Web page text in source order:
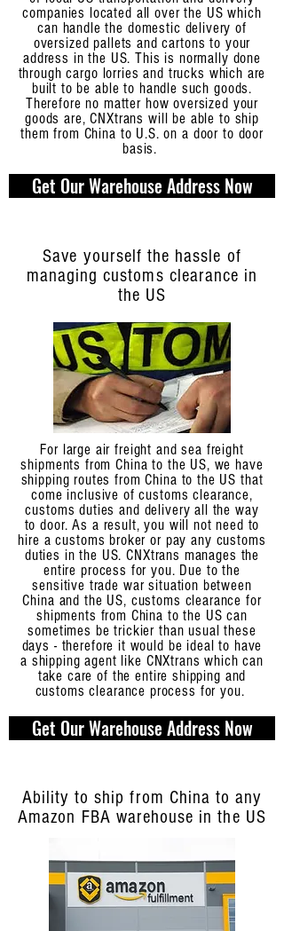
companies located all over the US which
can handle the domestic delivery of
oversized pallets and cartons to your
address in the US. This is normally done
through cargo lorries and trucks which are
built to be able to handle such goods.
Therefore no matter how oversized your
goods are, CNXtrans will be able to ship
them from China to U.S. on a door to door
basis.
Get Our Warehouse Address Now
Save yourself the hassle of
managing customs clearance in
the US
For large air freight and sea freight
shipments from China to the US, we have
shipping routes from China to the US that
come inclusive of customs clearance,
customs duties and delivery all the way
to door. As a result, you will not need to
hire a customs broker or pay any customs
duties in the US. CNXtrans manages the
entire process for you. Due to the
sensitive trade war situation between
China and the US, customs clearance for
shipments from China to the US can
sometimes be trickier than usual these
days - therefore it would be ideal to have
a shipping agent like CNXtrans which can
take care of the entire shipping and
customs clearance process for you.
Get Our Warehouse Address Now
Ability to ship from China to any
Amazon FBA warehouse in the US